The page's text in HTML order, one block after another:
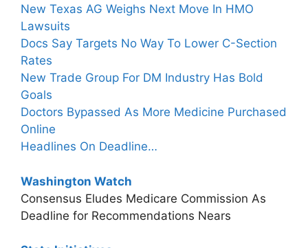
New Texas AG Weighs Next Move In HMO
Lawsuits
Docs Say Targets No Way To Lower C-Section
Rates
New Trade Group For DM Industry Has Bold
Goals
Doctors Bypassed As More Medicine Purchased
Online
Headlines On Deadline…
Washington Watch
Consensus Eludes Medicare Commission As
Deadline for Recommendations Nears